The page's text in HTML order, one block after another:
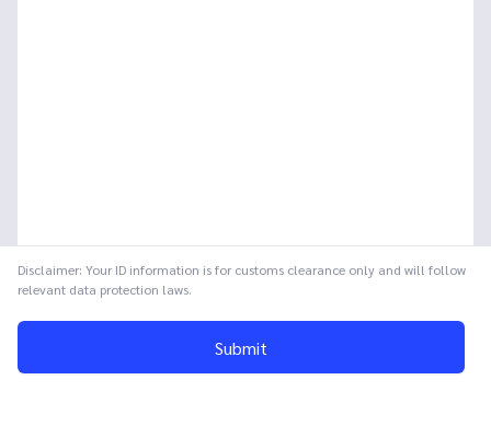
Disclaimer: Your ID information is for customs clearance only and will follow
relevant data protection laws.
Submit